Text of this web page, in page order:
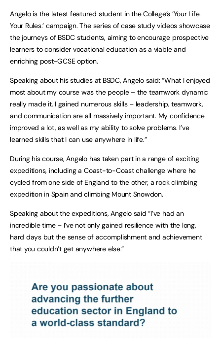
Angelo is the latest featured student in the College’s ‘Your Life.
Your Rules.’ campaign. The series of case study videos showcase
the journeys of BSDC students, aiming to encourage prospective
learners to consider vocational education as a viable and
enriching post-GCSE option.
Speaking about his studies at BSDC, Angelo said: “What I enjoyed
most about my course was the people – the teamwork dynamic
really made it. I gained numerous skills – leadership, teamwork,
and communication are all massively important. My confidence
improved a lot, as well as my ability to solve problems. I’ve
learned skills that I can use anywhere in life.”
During his course, Angelo has taken part in a range of exciting
expeditions, including a Coast-to-Coast challenge where he
cycled from one side of England to the other, a rock climbing
expedition in Spain and climbing Mount Snowdon.
Speaking about the expeditions, Angelo said “I’ve had an
incredible time – I’ve not only gained resilience with the long,
hard days but the sense of accomplishment and achievement
that you couldn’t get anywhere else.”